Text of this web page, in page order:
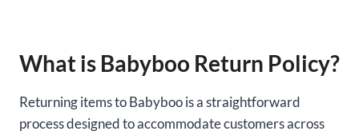
What is Babyboo Return Policy?
Returning items to Babyboo is a straightforward
process designed to accommodate customers across